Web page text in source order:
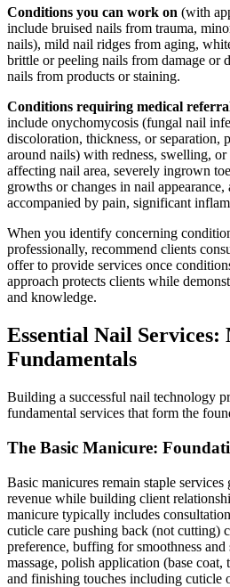
Conditions you can work on (with
include bruised nails from trauma,
nails), mild nail ridges from aging,
brittle or peeling nails from damage or
nails from products or staining.
Conditions requiring medical
include onychomycosis (fungal nail
discoloration, thickness, or separation,
around nails) with redness, swelling, or
affecting nail area, severely ingrown
growths or changes in nail
accompanied by pain, significant
When you identify concerning
professionally, recommend clients
offer to provide services once
approach protects clients while
and knowledge.
Essential Nail Services:
Fundamentals
Building a successful nail technology
fundamental services that form the
The Basic Manicure:
Basic manicures remain staple services
revenue while building client
manicure typically includes
cuticle care pushing back (not cutting)
preference, buffing for smoothness
massage, polish application (base
and finishing touches including cuticle